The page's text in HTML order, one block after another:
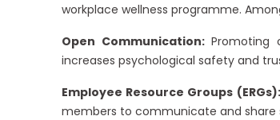
workplace wellness programme.
Open Communication:Promoting
increases psychological safety and
Employee Resource Groups (ERGs):
members to communicate and share